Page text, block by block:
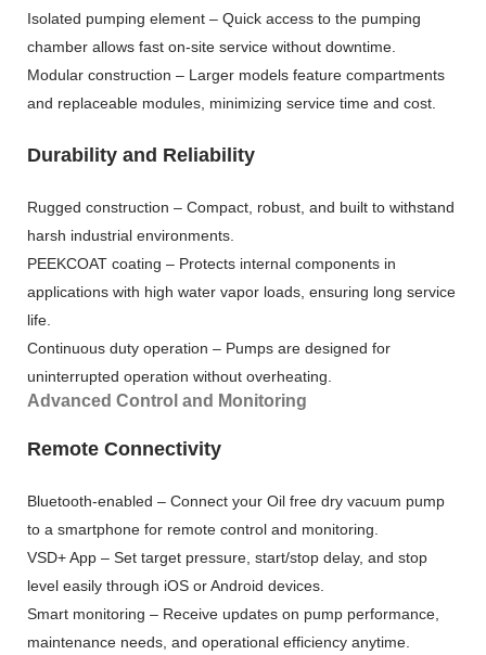
Isolated pumping element – Quick access to the pumping
chamber allows fast on-site service without downtime.
Modular construction – Larger models feature compartments
and replaceable modules, minimizing service time and cost.
Durability and Reliability
Rugged construction – Compact, robust, and built to withstand
harsh industrial environments.
PEEKCOAT coating – Protects internal components in
applications with high water vapor loads, ensuring long service
life.
Continuous duty operation – Pumps are designed for
uninterrupted operation without overheating.
Advanced Control and Monitoring
Remote Connectivity
Bluetooth-enabled – Connect your Oil free dry vacuum pump
to a smartphone for remote control and monitoring.
VSD+ App – Set target pressure, start/stop delay, and stop
level easily through iOS or Android devices.
Smart monitoring – Receive updates on pump performance,
maintenance needs, and operational efficiency anytime.